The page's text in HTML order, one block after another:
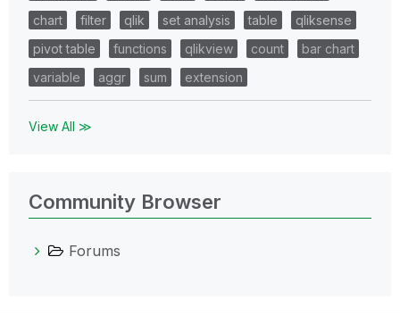
chart
filter qlik set analysis table
qliksense
pivot table
functions qlikview count
bar chart
variable
aggr sum extension
View All ≫
Community Browser
Forums